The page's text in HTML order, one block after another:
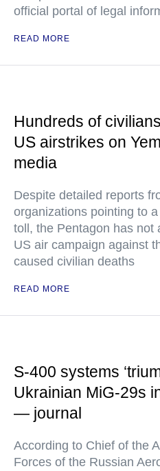
official portal of legal
READ MORE
Hundreds of
US airstrikes on
media
Despite detailed reports
organizations pointing to
toll, the Pentagon has not
US air campaign against
caused civilian deaths
READ MORE
S-400 systems
Ukrainian MiG-29s
— journal
According to Chief of the
Forces of the Russian